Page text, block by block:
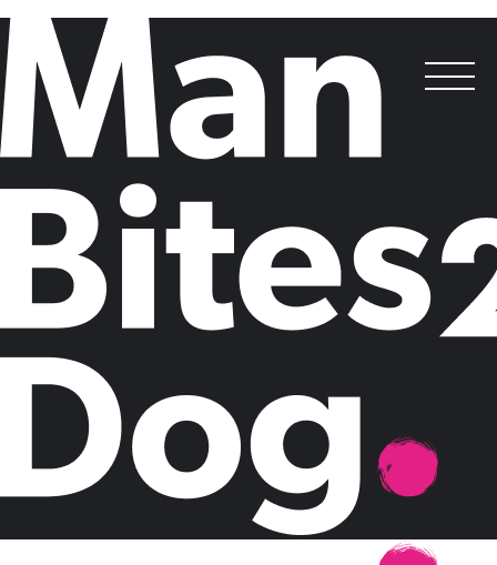
Best Media Relations Campaign,
Best Corporate Communications Campaign
&
Outstanding Consultancy